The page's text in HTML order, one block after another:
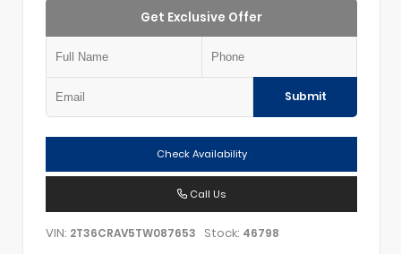
Get Exclusive Offer
Submit
Check Availability
Call Us
VIN: 2T36CRAV5TW087653 Stock: 46798